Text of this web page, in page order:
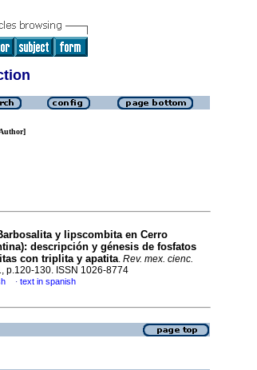
y lipscombita en Cerro
: descripción y génesis de fosfatos
con triplita y apatita. Rev. mex. cienc.
p.120-130. ISSN 1026-8774
· text in spanish